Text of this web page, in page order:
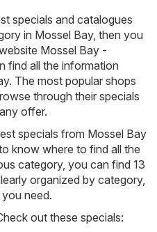
specials and catalogues
in Mossel Bay, then you
Mossel Bay -
find all the information
The most popular shops
through their specials
offer.
specials from Mossel Bay
know where to find all the
category, you can find 13
organized by category,
need.
out these specials: